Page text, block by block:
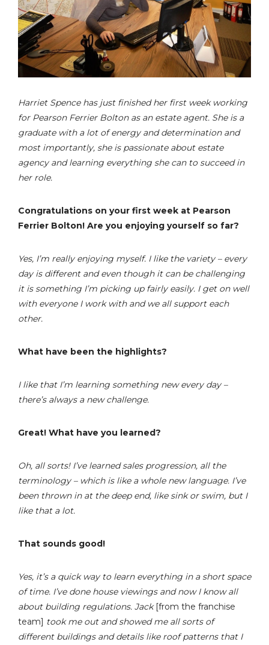
Harriet Spence has just finished her first week working
for Pearson Ferrier Bolton as an estate agent. She is a
graduate with a lot of energy and determination and
most importantly, she is passionate about estate
agency and learning everything she can to succeed in
her role.
Congratulations on your first week at Pearson
Ferrier Bolton! Are you enjoying yourself so far?
Yes, I’m really enjoying myself. I like the variety – every
day is different and even though it can be challenging
it is something I’m picking up fairly easily. I get on well
with everyone I work with and we all support each
other.
What have been the highlights?
I like that I’m learning something new every day –
there’s always a new challenge.
Great! What have you learned?
Oh, all sorts! I’ve learned sales progression, all the
terminology – which is like a whole new language. I’ve
been thrown in at the deep end, like sink or swim, but I
like that a lot.
That sounds good!
Yes, it’s a quick way to learn everything in a short space
of time. I’ve done house viewings and now I know all
about building regulations. Jack [from the franchise
team] took me out and showed me all sorts of
different buildings and details like roof patterns that I